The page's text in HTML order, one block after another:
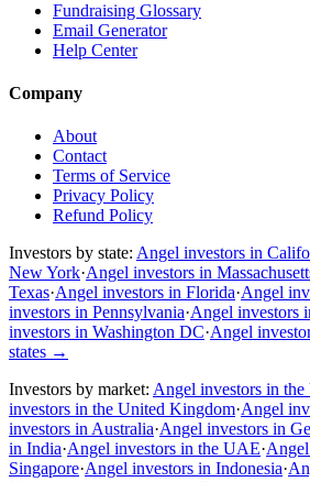
Fundraising Glossary
Email Generator
Help Center
Company
About
Contact
Terms of Service
Privacy Policy
Refund Policy
Investors by state: Angel investors in
New York·Angel investors in
Texas·Angel investors in Florida·Angel
investors in Pennsylvania·Angel investors
investors in Washington DC·Angel
states →
Investors by market: Angel investors in the
investors in the United Kingdom·Angel
investors in Australia·Angel investors in
in India·Angel investors in the UAE·
Singapore·Angel investors in Indonesia·